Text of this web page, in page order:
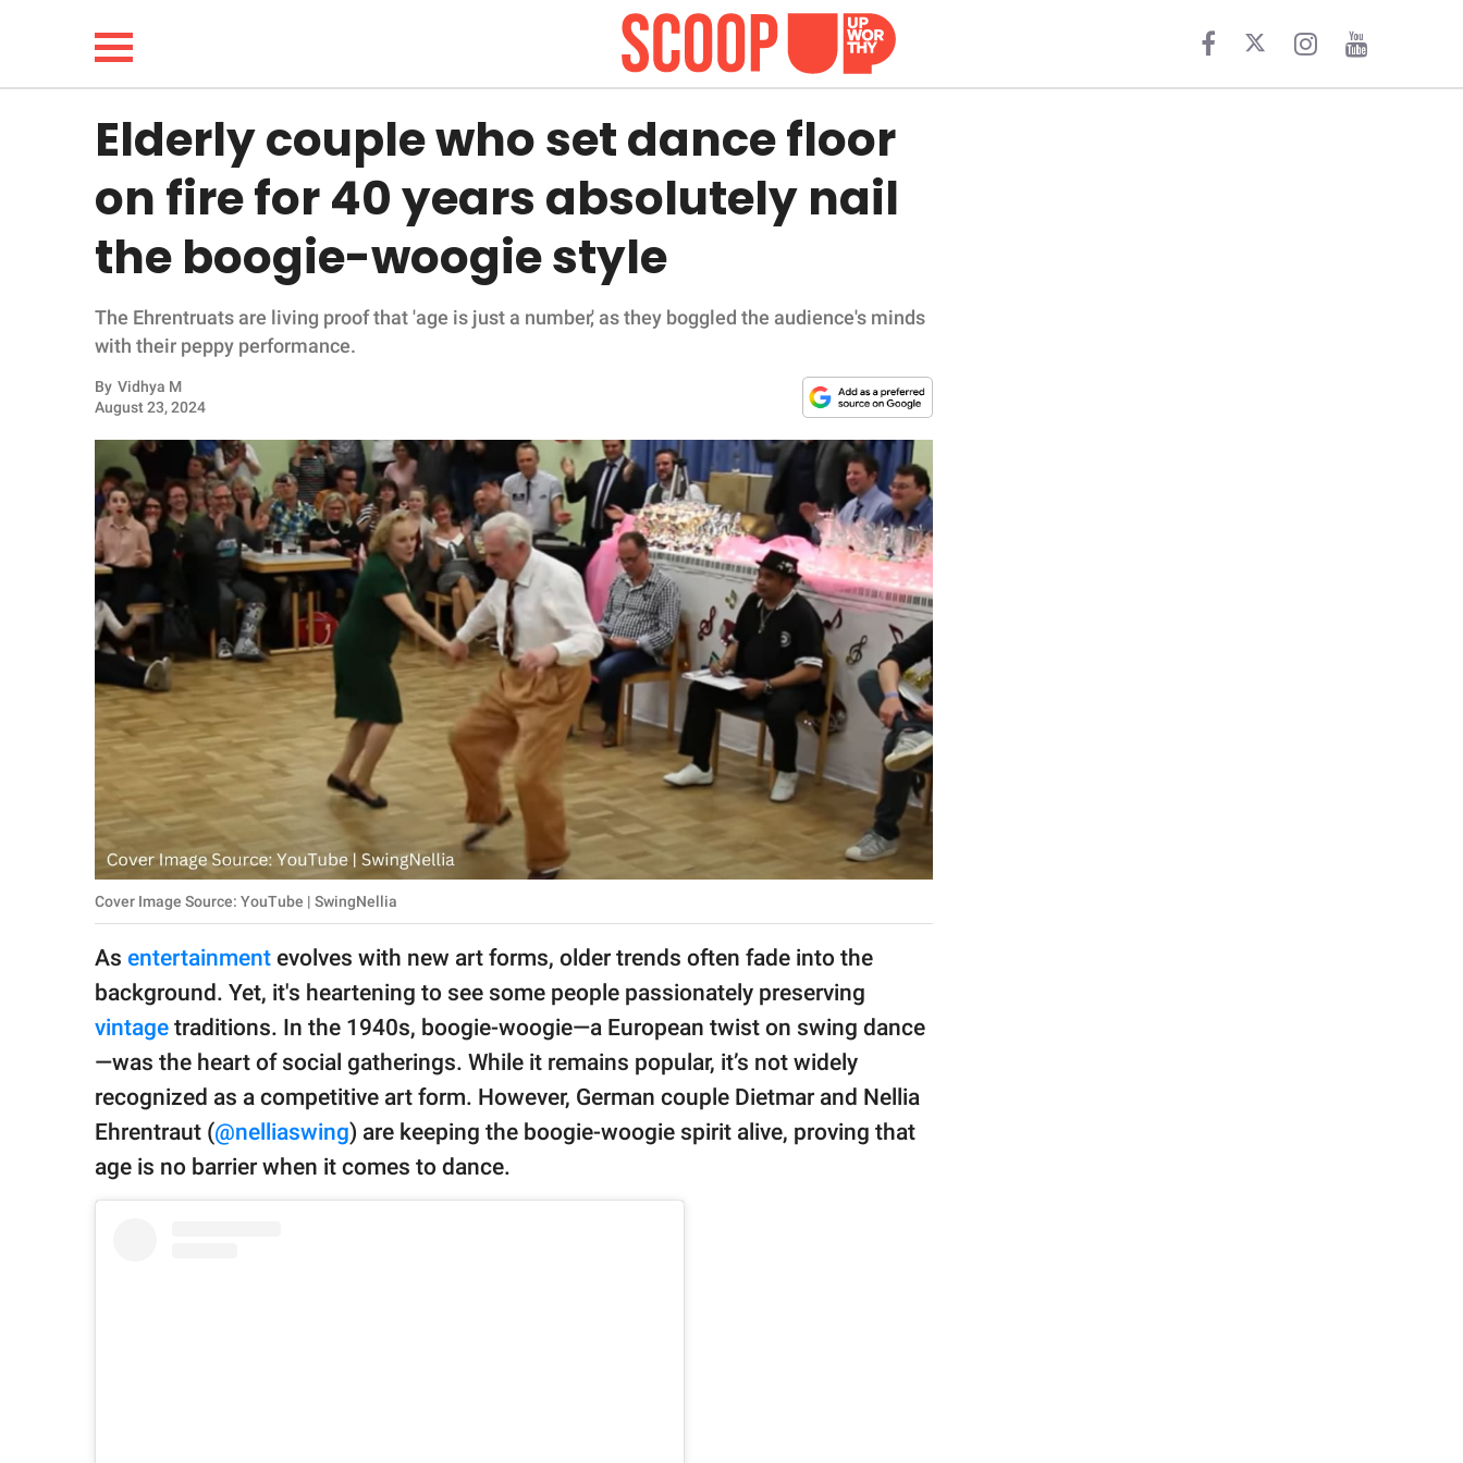
LIFESTYLE
FUNNY
WHOLESOME
INSPIRING
ANIMALS
RELATIONSHIPS
PARENTING
SCIENCE AND
NATURE
Privacy Policy
SCOOP UPWORTHY is
GOOD Worldwide Inc.
© GOOD Worldwide Inc.
All Rights Reserved.
Elderly couple who set dance floor
on fire for 40 years absolutely nail
the boogie-woogie style
The Ehrentruats are living proof that 'age is just a number,' as they boggled the audience's minds
with their peppy performance.
By Vidhya M
August 23, 2024
Cover Image Source: YouTube | SwingNellia
As entertainment evolves with new art forms, older trends often fade into the
background. Yet, it's heartening to see some people passionately preserving
vintage traditions. In the 1940s, boogie-woogie—a European twist on swing dance
—was the heart of social gatherings. While it remains popular, it’s not widely
recognized as a competitive art form. However, German couple Dietmar and Nellia
Ehrentraut (@nelliaswing) are keeping the boogie-woogie spirit alive, proving that
age is no barrier when it comes to dance.